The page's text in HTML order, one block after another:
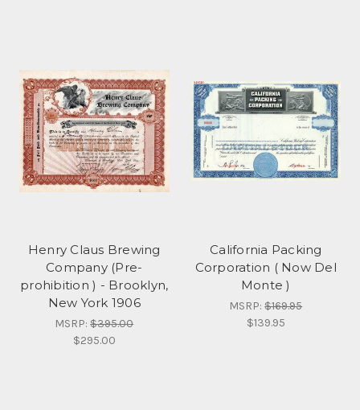
Henry Claus Brewing
Company (Pre-
prohibition ) - Brooklyn,
New York 1906
MSRP:$395.00
$295.00
California Packing
Corporation ( Now Del
Monte )
MSRP:$169.95
$139.95